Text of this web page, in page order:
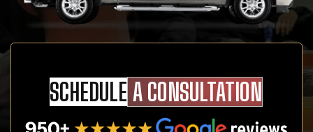
SCHEDULE A CONSULTATION